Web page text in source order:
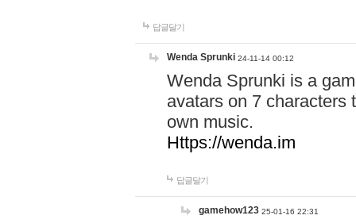
답글달기
Wenda Sprunki 24-11-14 00:12
Wenda Sprunki is a
avatars on 7 characters
own music.
Https://wenda.im
답글달기
gamehow123 25-01-16 22:31